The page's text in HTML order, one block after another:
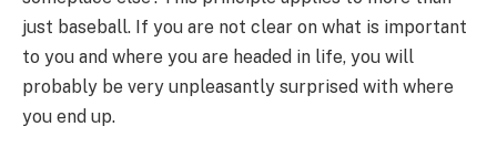
just baseball. If you are not clear on what is important
to you and where you are headed in life, you will
probably be very unpleasantly surprised with where
you end up.